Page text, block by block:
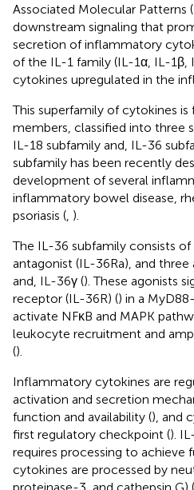
Associated Molecular Patterns
downstream signaling that
secretion of inflammatory
of the IL-1 family (IL-1α, IL-1β,
cytokines upregulated in the
This superfamily of cytokines
members, classified into three
IL-18 subfamily and, IL-36
subfamily has been recently
development of several
inflammatory bowel disease,
psoriasis ( ).
The IL-36 subfamily consists
antagonist (IL-36Ra), and
and, IL-36γ (). These agonists
receptor (IL-36R) () in a
activate NFκB and MAPK
leukocyte recruitment and
().
Inflammatory cytokines are
activation and secretion
function and availability (), and
first regulatory checkpoint ().
requires processing to achieve
cytokines are processed by
proteinase-3, and cathepsin G) (